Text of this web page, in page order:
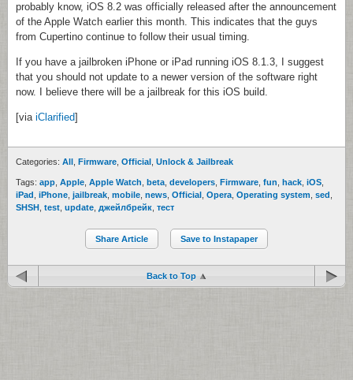
probably know, iOS 8.2 was officially released after the announcement
of the Apple Watch earlier this month. This indicates that the guys
from Cupertino continue to follow their usual timing.
If you have a jailbroken iPhone or iPad running iOS 8.1.3, I suggest
that you should not update to a newer version of the software right
now. I believe there will be a jailbreak for this iOS build.
[via iClarified]
Categories: All Firmware Official Unlock & Jailbreak
Tags: app Apple Apple Watch beta developers Firmware fun hack iOS
iPad iPhone jailbreak mobile news Official Opera Operating system sed
SHSH test update джейлбрейк тест
Share Article Save to Instapaper
Back to Top